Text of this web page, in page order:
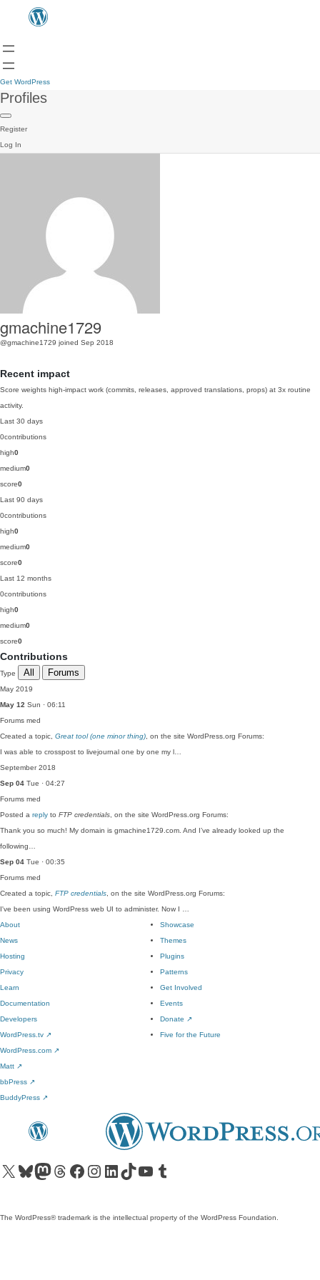
Get WordPress
Profiles
Register
Log In
gmachine1729
@gmachine1729 joined Sep 2018
Recent impact
Score weights high-impact work (commits, releases, approved translations, props) at 3x routine
activity.
Last 30 days
0contributions
high0
medium0
score0
Last 90 days
0contributions
high0
medium0
score0
Last 12 months
0contributions
high0
medium0
score0
Contributions
Type All Forums
May 2019
May 12 Sun · 06:11
Forums med
Created a topic, Great tool (one minor thing) , on the site WordPress.org Forums:
I was able to crosspost to livejournal one by one my l…
September 2018
Sep 04 Tue · 04:27
Forums med
Posted a reply to FTP credentials , on the site WordPress.org Forums:
Thank you so much! My domain is gmachine1729.com. And I’ve already looked up the
following…
Sep 04 Tue · 00:35
Forums med
Created a topic, FTP credentials , on the site WordPress.org Forums:
I've been using WordPress web UI to administer. Now I …
About
News
Hosting
Privacy
Showcase
Themes
Plugins
Patterns
Learn
Documentation
Developers
WordPress.tv ↗
Get Involved
Events
Donate ↗
Five for the Future
WordPress.com ↗
Matt ↗
bbPress ↗
BuddyPress ↗
Visit our X (formerly Twitter) account
Visit our Bluesky account
Visit our Mastodon account
Visit our Threads account
Visit our Facebook pageVisit our Instagram account
Visit our LinkedIn account
Visit our TikTok account
Visit our YouTube channel
Visit our Tumblr account
The WordPress® trademark is the intellectual property of the WordPress Foundation.